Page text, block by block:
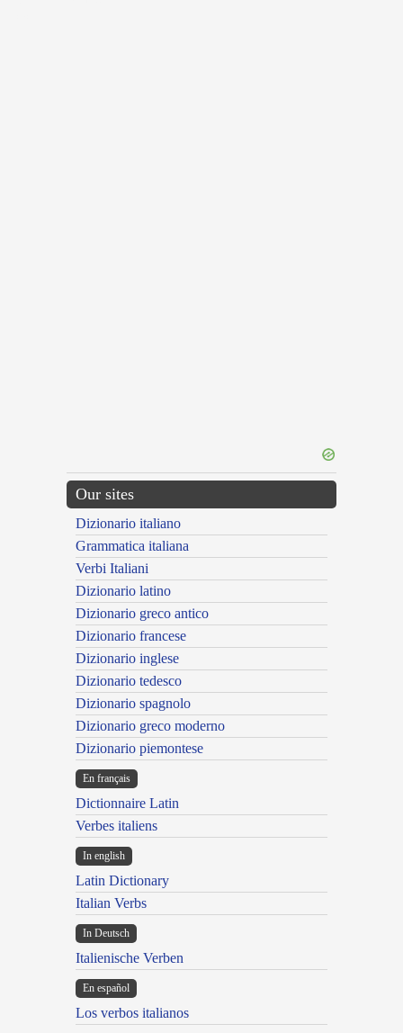
Our sites
Dizionario italiano
Grammatica italiana
Verbi Italiani
Dizionario latino
Dizionario greco antico
Dizionario francese
Dizionario inglese
Dizionario tedesco
Dizionario spagnolo
Dizionario greco moderno
Dizionario piemontese
En français
Dictionnaire Latin
Verbes italiens
In english
Latin Dictionary
Italian Verbs
In Deutsch
Italienische Verben
En español
Los verbos italianos